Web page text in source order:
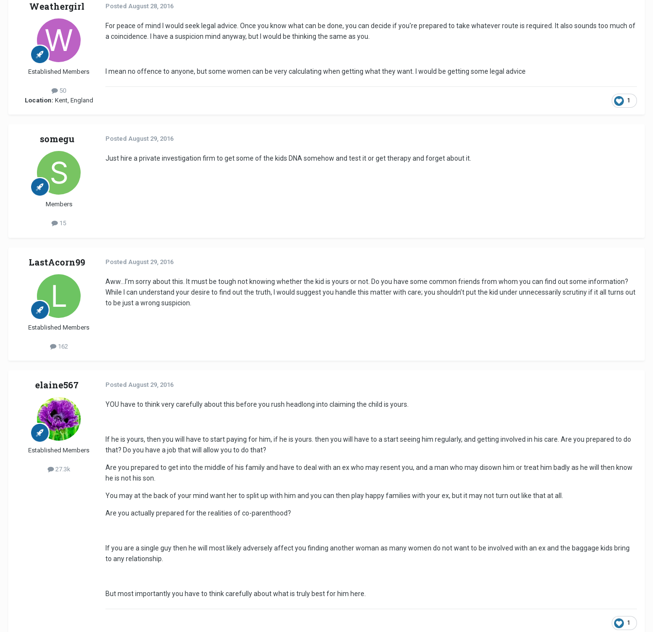
Weathergirl
Established Members
50
Location: Kent, England
Posted August 28, 2016
For peace of mind I would seek legal advice. Once you know what can be done, you can decide if you're prepared to take whatever route is required. It also sounds too much of
a coincidence. I have a suspicion mind anyway, but I would be thinking the same as you.
I mean no offence to anyone, but some women can be very calculating when getting what they want. I would be getting some legal advice
1
somegu
Members
15
Posted August 29, 2016
Just hire a private investigation firm to get some of the kids DNA somehow and test it or get therapy and forget about it.
LastAcorn99
Established Members
162
Posted August 29, 2016
Aww…I’m sorry about this. It must be tough not knowing whether the kid is yours or not. Do you have some common friends from whom you can find out some information?
While I can understand your desire to find out the truth, I would suggest you handle this matter with care; you shouldn’t put the kid under unnecessarily scrutiny if it all turns out
to be just a wrong suspicion.
elaine567
Established Members
27.3k
Posted August 29, 2016
YOU have to think very carefully about this before you rush headlong into claiming the child is yours.
If he is yours, then you will have to start paying for him, if he is yours. then you will have to a start seeing him regularly, and getting involved in his care. Are you prepared to do
that? Do you have a job that will allow you to do that?
Are you prepared to get into the middle of his family and have to deal with an ex who may resent you, and a man who may disown him or treat him badly as he will then know
he is not his son.
You may at the back of your mind want her to split up with him and you can then play happy families with your ex, but it may not turn out like that at all.
Are you actually prepared for the realities of co-parenthood?
If you are a single guy then he will most likely adversely affect you finding another woman as many women do not want to be involved with an ex and the baggage kids bring
to any relationship.
But most importantly you have to think carefully about what is truly best for him here.
1